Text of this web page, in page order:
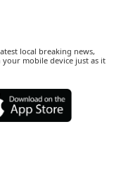
local breaking news,
mobile device just as it